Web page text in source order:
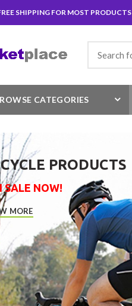
SHIPPING FOR MOST PRODUCTS
for:
CATEGORIES
PRODUCTS
SALE NOW!
MORE